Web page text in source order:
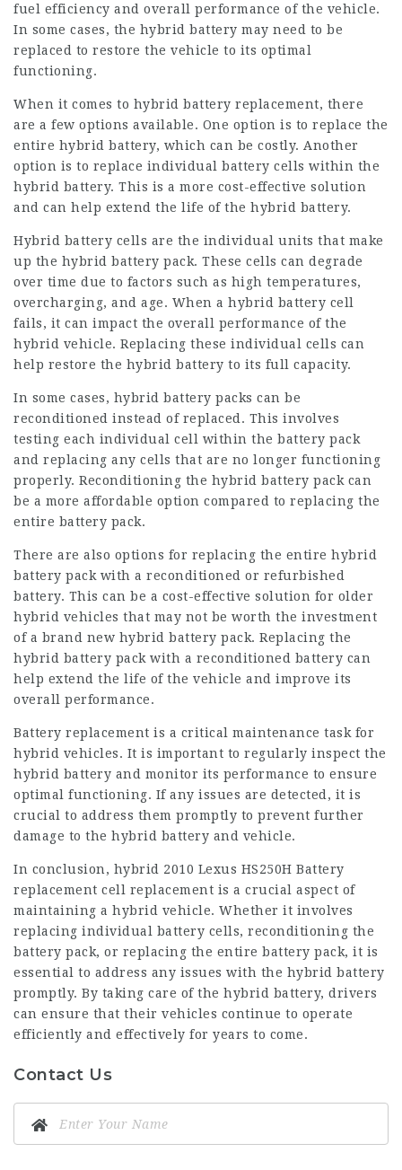
fuel efficiency and overall performance of the vehicle.
In some cases, the hybrid battery may need to be
replaced to restore the vehicle to its optimal
functioning.
When it comes to hybrid battery replacement, there
are a few options available. One option is to replace the
entire hybrid battery, which can be costly. Another
option is to replace individual battery cells within the
hybrid battery. This is a more cost-effective solution
and can help extend the life of the hybrid battery.
Hybrid battery cells are the individual units that make
up the hybrid battery pack. These cells can degrade
over time due to factors such as high temperatures,
overcharging, and age. When a hybrid battery cell
fails, it can impact the overall performance of the
hybrid vehicle. Replacing these individual cells can
help restore the hybrid battery to its full capacity.
In some cases, hybrid battery packs can be
reconditioned instead of replaced. This involves
testing each individual cell within the battery pack
and replacing any cells that are no longer functioning
properly. Reconditioning the hybrid battery pack can
be a more affordable option compared to replacing the
entire battery pack.
There are also options for replacing the entire hybrid
battery pack with a reconditioned or refurbished
battery. This can be a cost-effective solution for older
hybrid vehicles that may not be worth the investment
of a brand new hybrid battery pack. Replacing the
hybrid battery pack with a reconditioned battery can
help extend the life of the vehicle and improve its
overall performance.
Battery replacement is a critical maintenance task for
hybrid vehicles. It is important to regularly inspect the
hybrid battery and monitor its performance to ensure
optimal functioning. If any issues are detected, it is
crucial to address them promptly to prevent further
damage to the hybrid battery and vehicle.
In conclusion, hybrid 2010 Lexus HS250H Battery
replacement cell replacement is a crucial aspect of
maintaining a hybrid vehicle. Whether it involves
replacing individual battery cells, reconditioning the
battery pack, or replacing the entire battery pack, it is
essential to address any issues with the hybrid battery
promptly. By taking care of the hybrid battery, drivers
can ensure that their vehicles continue to operate
efficiently and effectively for years to come.
Contact Us